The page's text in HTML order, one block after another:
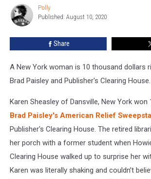
Brad
Paisley’s
Sweepstakes
Polly
Polly
Published: August 10, 2020
Share
A New York woman is 10 thousand dollars
Brad Paisley and Publisher's Clearing House.
Karen Sheasley of Dansville, New York won
Brad Paisley's American Relief
Publisher's Clearing House. The retired
her porch with a former student when
Clearing House walked up to surprise her
Karen was literally shaking and couldn’t